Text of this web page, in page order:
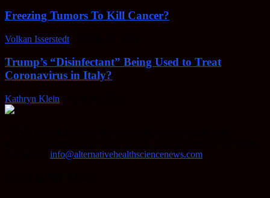
Freezing Tumors To Kill Cancer?
Volkan Isserstedt
Trump’s “Disinfectant” Being Used to Treat
Coronavirus in Italy?
Kathryn Klein
info@alternativehealthsciencenews.com